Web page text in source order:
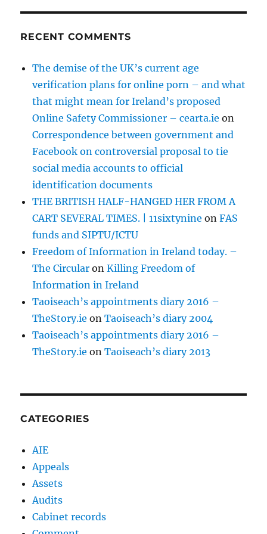
RECENT COMMENTS
The demise of the UK’s current age
verification plans for online porn – and what
that might mean for Ireland’s proposed
Online Safety Commissioner – cearta.ie on
Correspondence between government and
Facebook on controversial proposal to tie
social media accounts to official
identification documents
THE BRITISH HALF-HANGED HER FROM A
CART SEVERAL TIMES. | 11sixtynine onFAS
funds and SIPTU/ICTU
Freedom of Information in Ireland today. –
The Circular onKilling Freedom of
Information in Ireland
Taoiseach’s appointments diary 2016 –
TheStory.ie onTaoiseach’s diary 2004
Taoiseach’s appointments diary 2016 –
TheStory.ie onTaoiseach’s diary 2013
CATEGORIES
AIE
Appeals
Assets
Audits
Cabinet records